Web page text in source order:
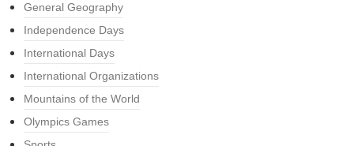
General Geography
Independence Days
International Days
International Organizations
Mountains of the World
Olympics Games